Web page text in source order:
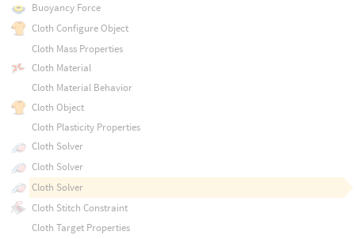
Buoyancy Force
Cloth Configure Object
Cloth Mass Properties
Cloth Material
Cloth Material Behavior
Cloth Object
Cloth Plasticity Properties
Cloth Solver
Cloth Solver
Cloth Solver
Cloth Stitch Constraint
Cloth Target Properties